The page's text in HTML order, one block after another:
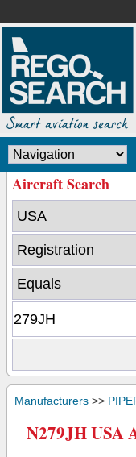
Aircraft Search
Manufacturers >>
N279JH USA